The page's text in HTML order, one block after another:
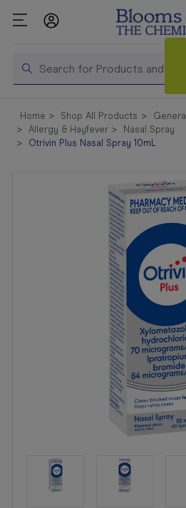
Search
Shop All
Products
Home Shop All Products
Allergy & Hayfever
Nasal Spray
Otrivin Plus Nasal Spray 10mL